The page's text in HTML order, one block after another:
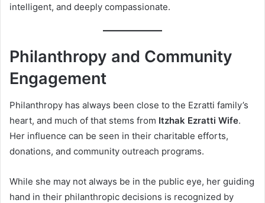
intelligent, and deeply compassionate.
Philanthropy and Community
Engagement
Philanthropy has always been close to the Ezratti family’s
heart, and much of that stems from Itzhak Ezratti Wife.
Her influence can be seen in their charitable efforts,
donations, and community outreach programs.
While she may not always be in the public eye, her guiding
hand in their philanthropic decisions is recognized by